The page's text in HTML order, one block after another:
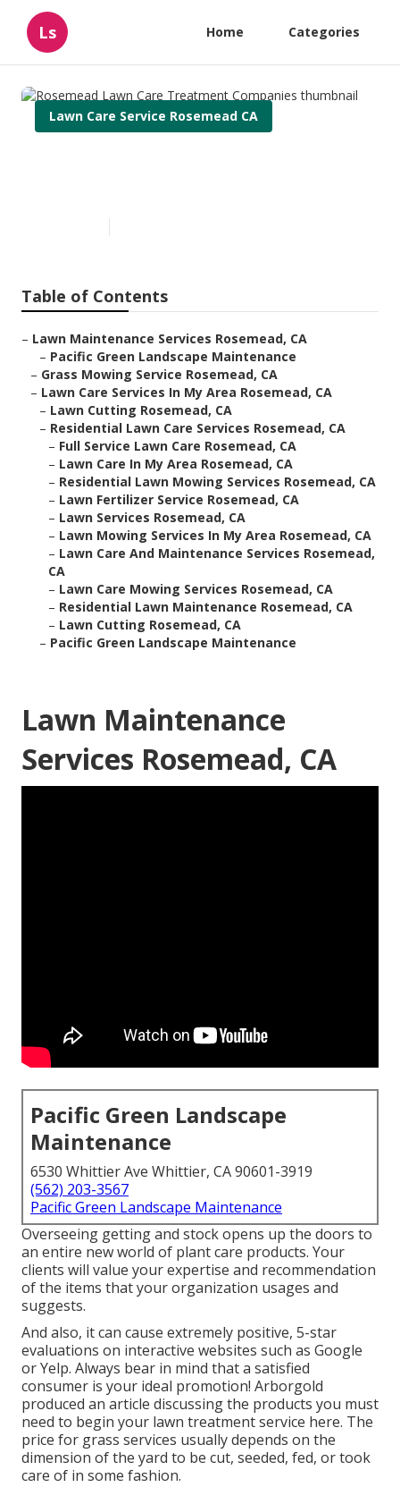
Ls Home Categories
Lawn Care Service Rosemead CA
Table of Contents
– Lawn Maintenance Services Rosemead, CA
– Pacific Green Landscape Maintenance
– Grass Mowing Service Rosemead, CA
– Lawn Care Services In My Area Rosemead, CA
– Lawn Cutting Rosemead, CA
– Residential Lawn Care Services Rosemead, CA
– Full Service Lawn Care Rosemead, CA
– Lawn Care In My Area Rosemead, CA
– Residential Lawn Mowing Services Rosemead, CA
– Lawn Fertilizer Service Rosemead, CA
– Lawn Services Rosemead, CA
– Lawn Mowing Services In My Area Rosemead, CA
– Lawn Care And Maintenance Services Rosemead,
CA
– Lawn Care Mowing Services Rosemead, CA
– Residential Lawn Maintenance Rosemead, CA
– Lawn Cutting Rosemead, CA
– Pacific Green Landscape Maintenance
Lawn Maintenance
Services Rosemead, CA
Pacific Green Landscape
Maintenance
6530 Whittier Ave Whittier, CA 90601-3919
(562) 203-3567
Pacific Green Landscape Maintenance
Overseeing getting and stock opens up the doors to
an entire new world of plant care products. Your
clients will value your expertise and recommendation
of the items that your organization usages and
suggests.
And also, it can cause extremely positive, 5-star
evaluations on interactive websites such as Google
or Yelp. Always bear in mind that a satisfied
consumer is your ideal promotion! Arborgold
produced an article discussing the products you must
need to begin your lawn treatment service here. The
price for grass services usually depends on the
dimension of the yard to be cut, seeded, fed, or took
care of in some fashion.